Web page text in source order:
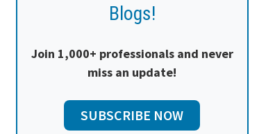
Blogs!
Join 1,000+ professionals and never
miss an update!
SUBSCRIBE NOW